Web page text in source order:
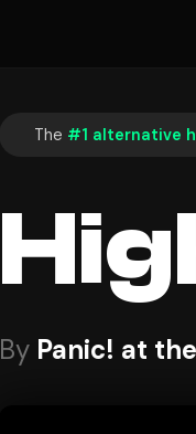
The #1 alternative
By Panic! at